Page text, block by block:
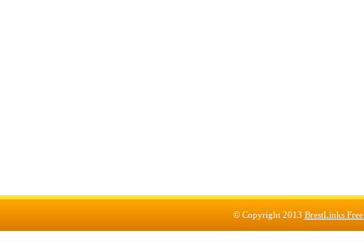
© Copyright 2013 BrestLinks